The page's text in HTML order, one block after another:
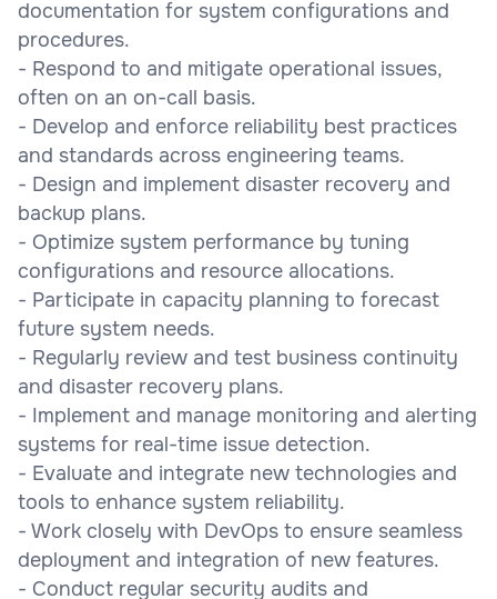
documentation for system configurations and
procedures.
- Respond to and mitigate operational issues,
often on an on-call basis.
- Develop and enforce reliability best practices
and standards across engineering teams.
- Design and implement disaster recovery and
backup plans.
- Optimize system performance by tuning
configurations and resource allocations.
- Participate in capacity planning to forecast
future system needs.
- Regularly review and test business continuity
and disaster recovery plans.
- Implement and manage monitoring and alerting
systems for real-time issue detection.
- Evaluate and integrate new technologies and
tools to enhance system reliability.
- Work closely with DevOps to ensure seamless
deployment and integration of new features.
- Conduct regular security audits and